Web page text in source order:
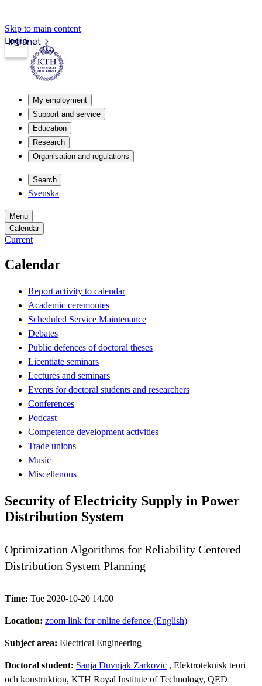
Skip to main content
Intranet
Login
My employment
Support and service
Education
Research
Organisation and regulations
Search
Svenska
Menu
Calendar
Current
Calendar
Report activity to calendar
Academic ceremonies
Scheduled Service Maintenance
Debates
Public defences of doctoral theses
Licentiate seminars
Lectures and seminars
Events for doctoral students and researchers
Conferences
Podcast
Competence development activities
Trade unions
Music
Miscellenous
Security of Electricity Supply in Power
Distribution System
Optimization Algorithms for Reliability Centered
Distribution System Planning
Time: Tue 2020-10-20 14.00
Location: zoom link for online defence (English)
Subject area: Electrical Engineering
Doctoral student: Sanja Duvnjak Zarkovic , Elektroteknisk teori
och konstruktion, KTH Royal Institute of Technology, QED